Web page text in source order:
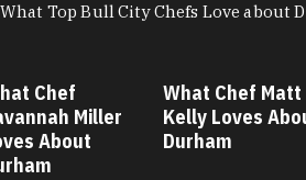
What Top Bull City Chefs Love about
Chef
Miller
About
What Chef Matt
Kelly Loves
Durham